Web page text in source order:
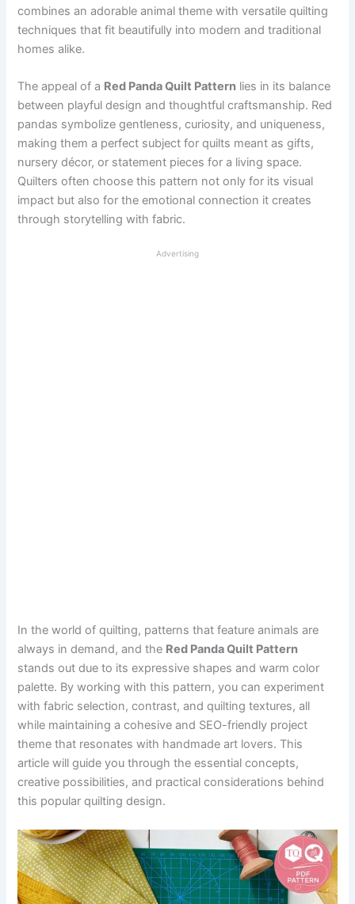
combines an adorable animal theme with versatile quilting
techniques that fit beautifully into modern and traditional
homes alike.
The appeal of a Red Panda Quilt Pattern lies in its balance
between playful design and thoughtful craftsmanship. Red
pandas symbolize gentleness, curiosity, and uniqueness,
making them a perfect subject for quilts meant as gifts,
nursery décor, or statement pieces for a living space.
Quilters often choose this pattern not only for its visual
impact but also for the emotional connection it creates
through storytelling with fabric.
Advertising
In the world of quilting, patterns that feature animals are
always in demand, and the Red Panda Quilt Pattern
stands out due to its expressive shapes and warm color
palette. By working with this pattern, you can experiment
with fabric selection, contrast, and quilting textures, all
while maintaining a cohesive and SEO-friendly project
theme that resonates with handmade art lovers. This
article will guide you through the essential concepts,
creative possibilities, and practical considerations behind
this popular quilting design.